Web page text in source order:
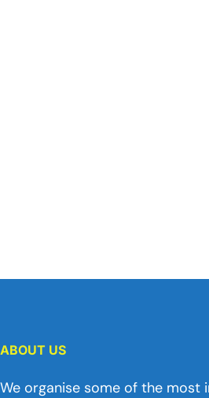
ABOUT US
We organise some of the